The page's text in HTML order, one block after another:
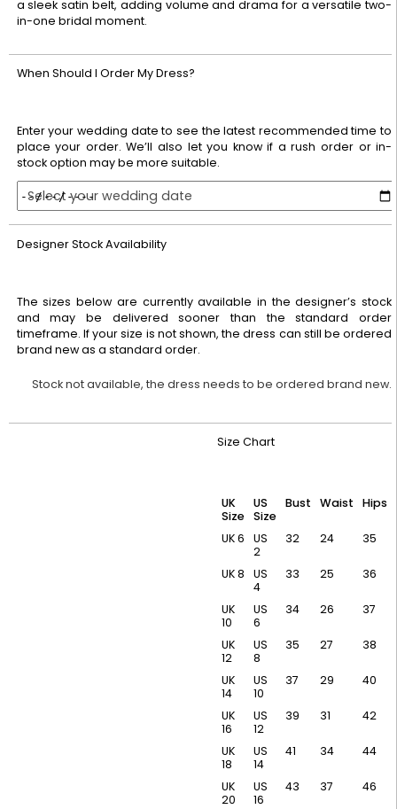
a sleek satin belt, adding volume and drama for a versatile two-
in-one bridal moment.
When Should I Order My Dress?
Enter your wedding date to see the latest recommended time to
place your order. We’ll also let you know if a rush order or in-
stock option may be more suitable.
Select your wedding date
Designer Stock Availability
The sizes below are currently available in the designer’s stock
and may be delivered sooner than the standard order
timeframe. If your size is not shown, the dress can still be ordered
brand new as a standard order.
Stock not available, the dress needs to be ordered brand new.
Size Chart
UK
Size
US
Size
Bust Waist Hips
UK 6
US
2
32 24 35
UK 8
US
4
33 25 36
UK
10
US
6
34 26 37
UK
12
US
8
35 27 38
UK
14
US
10
37 29 40
UK
16
US
12
39 31 42
UK
18
US
14
41 34 44
UK
20
US
16
43 37 46